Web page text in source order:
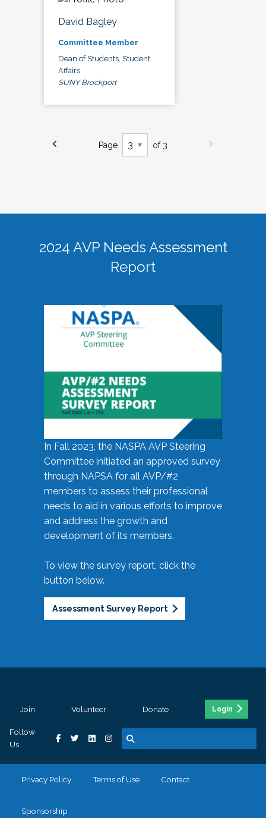
David Bagley
Committee Member
Dean of Students, Student
Affairs
SUNY Brockport
Page of 3
2024 AVP Needs Assessment
Report
In Fall 2023, the NASPA AVP Steering
Committee initiated an approved survey
through NAPSA for all AVP/#2
members to assess their professional
needs to aid in various efforts to improve
and address the growth and
development of its members.
To view the survey report, click the
button below.
Assessment Survey Report
Join Volunteer Donate Login
Follow
Us
Privacy Policy Terms of Use Contact
Sponsorship